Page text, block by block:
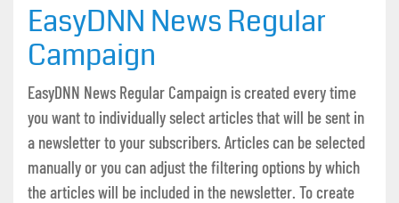
EasyDNN News Regular
Campaign
EasyDNN News Regular Campaign is created every time
you want to individually select articles that will be sent in
a newsletter to your subscribers. Articles can be selected
manually or you can adjust the filtering options by which
the articles will be included in the newsletter. To create